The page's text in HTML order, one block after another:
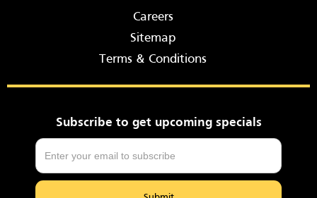
Careers
Sitemap
Terms & Conditions
Subscribe to get upcoming specials